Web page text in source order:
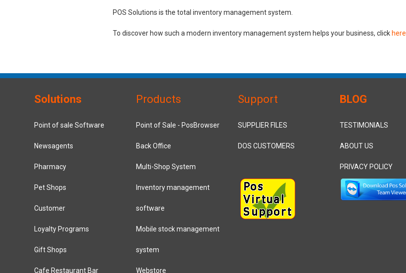
POS Solutions is the total inventory management system.
To discover how such a modern inventory management system helps your business, click here
Solutions
Point of sale Software
Newsagents
Pharmacy
Pet Shops
Customer
Loyalty Programs
Gift Shops
Cafe Restaurant Bar
Products
Point of Sale - PosBrowser
Back Office
Multi-Shop System
Inventory management
software
Mobile stock management
system
Webstore
Support
SUPPLIER FILES
DOS CUSTOMERS
BLOG
TESTIMONIALS
ABOUT US
PRIVACY POLICY